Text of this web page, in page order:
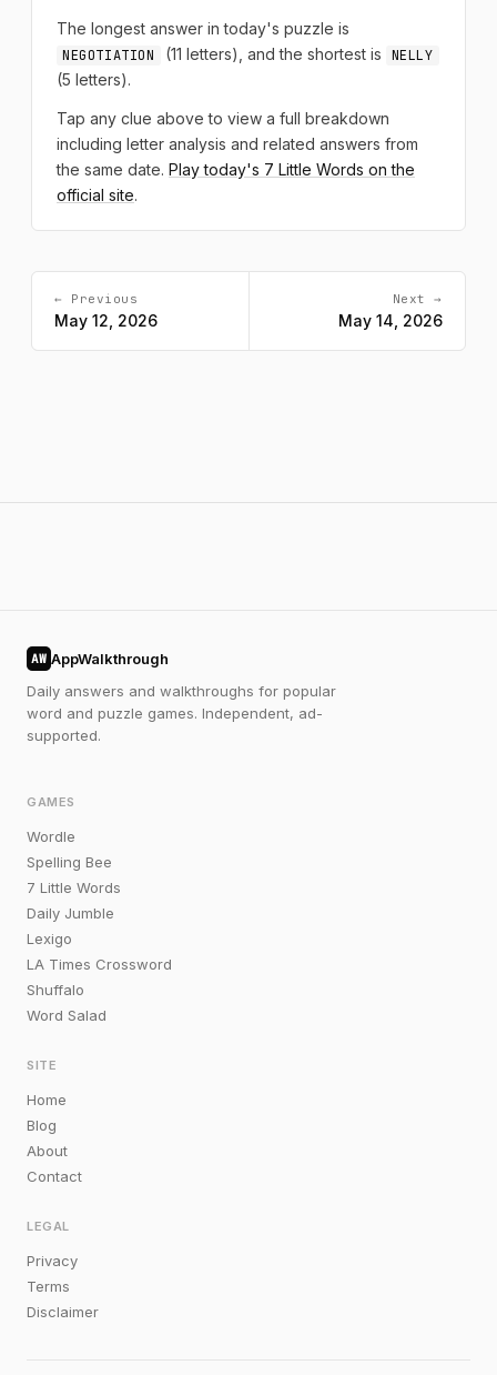
The longest answer in today's puzzle is
NEGOTIATION (11 letters), and the shortest is NELLY
(5 letters).
Tap any clue above to view a full breakdown
including letter analysis and related answers from
the same date. Play today's 7 Little Words on the
official site.
← Previous
May 12, 2026
Next →
May 14, 2026
AW AppWalkthrough
Daily answers and walkthroughs for popular
word and puzzle games. Independent, ad-
supported.
GAMES
Wordle
Spelling Bee
7 Little Words
Daily Jumble
Lexigo
LA Times Crossword
Shuffalo
Word Salad
SITE
Home
Blog
About
Contact
LEGAL
Privacy
Terms
Disclaimer